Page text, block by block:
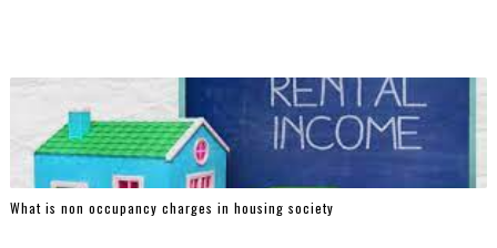
What is non occupancy charges in housing society